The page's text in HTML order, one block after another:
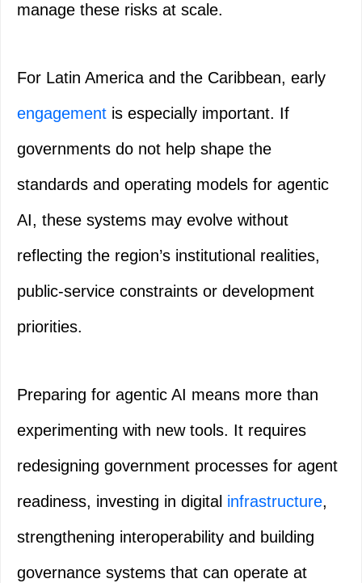
manage these risks at scale.
For Latin America and the Caribbean, early
engagement is especially important. If
governments do not help shape the
standards and operating models for agentic
AI, these systems may evolve without
reflecting the region’s institutional realities,
public-service constraints or development
priorities.
Preparing for agentic AI means more than
experimenting with new tools. It requires
redesigning government processes for agent
readiness, investing in digital infrastructure,
strengthening interoperability and building
governance systems that can operate at